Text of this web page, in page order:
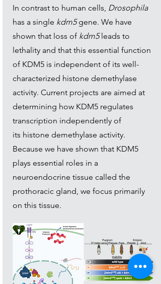
In contrast to human cells, Drosophila
has a single kdm5gene. We have
shown that loss of kdm5leads to
lethality and that this essential function
of KDM5 is independent of its well-
characterized histone demethylase
activity. Current projects are aimed at
determining how KDM5 regulates
transcription independently of
its histone demethylase activity.
Because we have shown that KDM5
plays essential roles in a
neuroendocrine tissue called the
prothoracic gland, we focus primarily
on this tissue.